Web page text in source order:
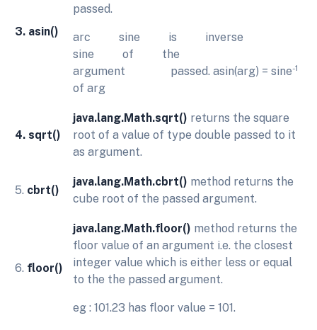
3. asin()
passed.
arc sine is inverse
sine of the
argument passed. asin(arg) = sine-1
of arg
4. sqrt()
java.lang.Math.sqrt() returns the square
root of a value of type double passed to it
as argument.
5. cbrt()
java.lang.Math.cbrt() method returns the
cube root of the passed argument.
6. floor()
java.lang.Math.floor() method returns the
floor value of an argument i.e. the closest
integer value which is either less or equal
to the the passed argument.
eg : 101.23 has floor value = 101.